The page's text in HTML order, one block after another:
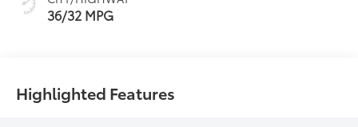
36/32 MPG
Highlighted Features